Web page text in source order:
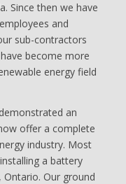
Since then we have
and
sub-contractors
become more
energy field
an
offer a complete
industry. Most
a battery
Our ground